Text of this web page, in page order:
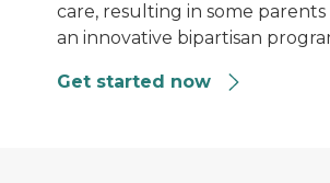
care, resulting in some
an innovative bipartisan
Get started now